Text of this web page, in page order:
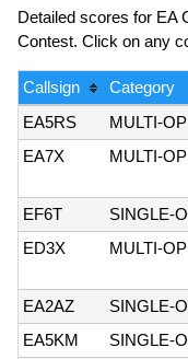
Detailed scores for EA
Contest. Click on any
Callsign Category
EA5RS
MULTI-OP
EA7X
MULTI-OP
EF6T SINGLE-
ED3X
MULTI-OP
EA2AZ SINGLE-
EA5KM
SINGLE-